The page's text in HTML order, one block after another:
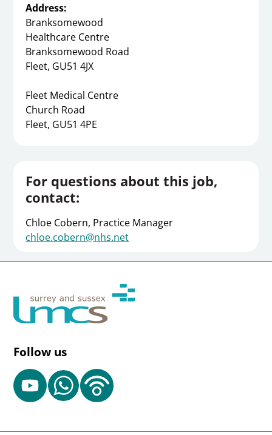
Address:
Branksomewood
Healthcare Centre
Branksomewood Road
Fleet, GU51 4JX
Fleet Medical Centre
Church Road
Fleet, GU51 4PE
For questions about this job,
contact:
Chloe Cobern, Practice Manager
chloe.cobern@nhs.net
Follow us